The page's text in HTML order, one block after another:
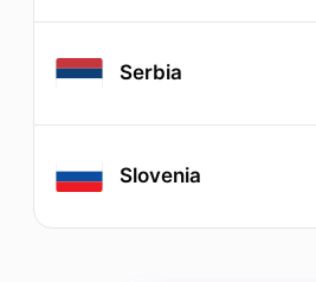
Serbia
Slovenia